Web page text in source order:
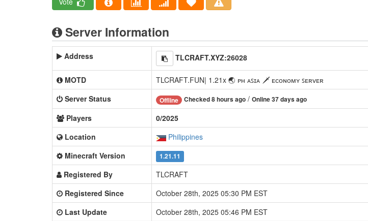
Server Information
Address TLCRAFT.XYZ:26028
MOTD
TLCRAFT.FUN| 1.21x 🌏 ᴘʜ ᴀꜱɪᴀ 🗡 ᴇᴄᴏɴᴏᴍʏ ꜱᴇʀᴠᴇʀ
Server Status
Offline Checked 8 hours ago / Online 37 days ago
Players
0/2025
Location
Philippines
Minecraft Version
1.21.11
Registered By
TLCRAFT
Registered Since
October 28th, 2025 05:30 PM EST
Last Update
October 28th, 2025 05:46 PM EST